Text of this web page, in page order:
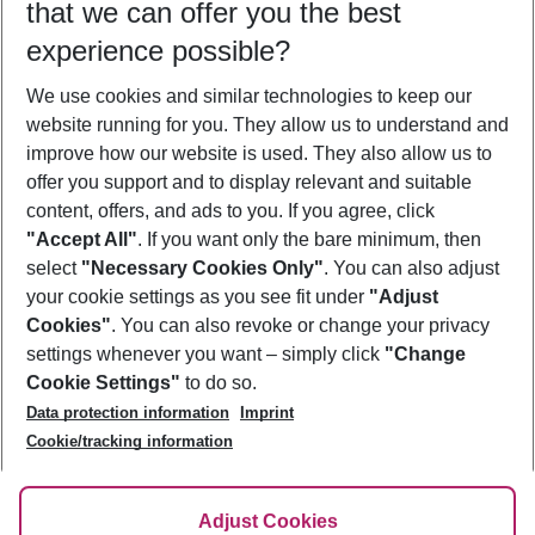
Who will travel
2 adults No children
Show more filter
Footer
Footer navigation
About Us
Best Price Guarantee
Change Cookie Settings
Cookie Policy
Facts
Service & Help
Accessible Travel
Check-in
Follow Us
that we can offer you the best
experience possible?
We use cookies and similar technologies to keep our
website running for you. They allow us to understand and
improve how our website is used. They also allow us to
offer you support and to display relevant and suitable
content, offers, and ads to you. If you agree, click
"Accept All". If you want only the bare minimum, then
select "Necessary Cookies Only". You can also adjust
your cookie settings as you see fit under "Adjust
Cookies". You can also revoke or change your privacy
settings whenever you want – simply click "Change
Cookie Settings" to do so.
Data protection information
Imprint
Cookie/tracking information
Adjust Cookies